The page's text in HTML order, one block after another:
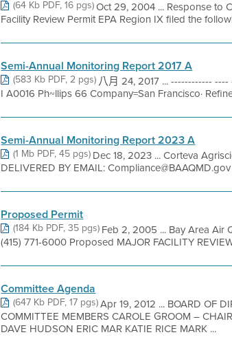
(64 Kb PDF, 16 pgs)Oct 29, 2004 ... Response to
Facility Review Permit EPA Region IX filed the
Semi-Annual Monitoring Report 2017 A
(583 Kb PDF, 2 pgs)八月 24, 2017 ... ------------
I A0016 Ph~llips 66 Company=San Francisco· Refinery
Semi-Annual Monitoring Report 2023 A
(1 Mb PDF, 45 pgs)Dec 18, 2023 ... Corteva
DELIVERED BY EMAIL:
Proposed Permit
(184 Kb PDF, 35 pgs)Feb 2, 2005 ... Bay Area Air
(415) 771-6000 Proposed MAJOR FACILITY
Committee Agenda
(647 Kb PDF, 17 pgs)Apr 19, 2012 ... BOARD OF
COMMITTEE MEMBERS CAROLE GROOM –
DAVE HUDSON ERIC MAR KATIE RICE MARK ...